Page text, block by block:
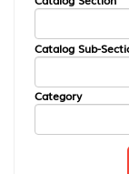
Catalog Sub-
Category